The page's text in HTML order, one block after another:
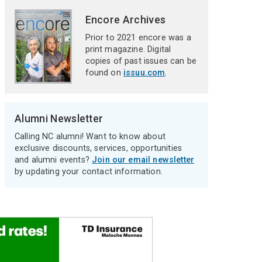
Encore Archives
Prior to 2021 encore was a
print magazine. Digital
copies of past issues can be
found on issuu.com.
Alumni Newsletter
Calling NC alumni! Want to know about
exclusive discounts, services, opportunities
and alumni events? Join our email newsletter
by updating your contact information.